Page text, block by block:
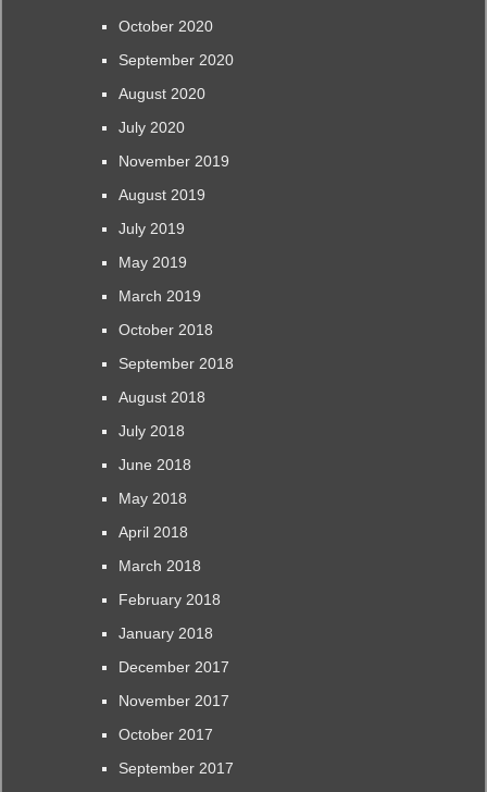
October 2020
September 2020
August 2020
July 2020
November 2019
August 2019
July 2019
May 2019
March 2019
October 2018
September 2018
August 2018
July 2018
June 2018
May 2018
April 2018
March 2018
February 2018
January 2018
December 2017
November 2017
October 2017
September 2017